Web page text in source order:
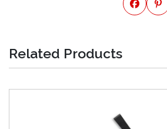
Related Products